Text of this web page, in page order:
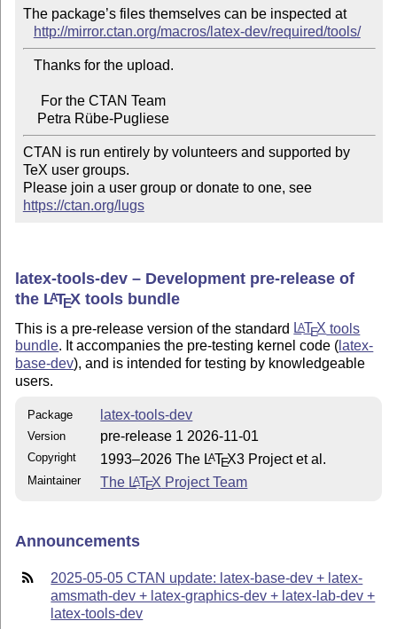
The package’s files themselves can be inspected at
http://mirror.ctan.org/macros/latex-dev/required/tools/
    Petra Rübe-Pugliese
CTAN is run entirely by volunteers and supported by
TeX user groups.
Please join a user group or donate to one, see
https://ctan.org/lugs
latex-tools-dev – Development pre-release of
the LATEX tools bundle
This is a pre-release version of the standard LATEX tools
bundle. It accompanies the pre-testing kernel code ( latex-
base-dev), and is intended for testing by knowledgeable
users.
Package latex-tools-dev
Version pre-release 1 2026-11-01
Copyright 1993–2026 The LATEX3 Project et al.
Maintainer The LATEX Project Team
Announcements
2025-05-05 CTAN update: latex-base-dev + latex-
amsmath-dev + latex-graphics-dev + latex-lab-dev +
latex-tools-dev